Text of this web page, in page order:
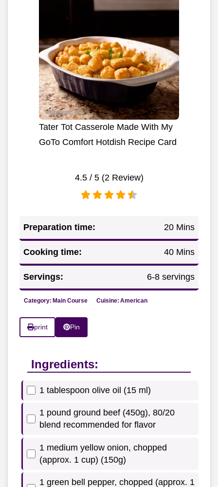
Tater Tot Casserole Made With My
GoTo Comfort Hotdish Recipe Card
4.5/ 5 (2Review)
Preparation time: 20 Mins
Cooking time: 40 Mins
Servings: 6-8 servings
Category: Main Course Cuisine: American
print Pin
Ingredients:
1 tablespoon olive oil (15 ml)
1 pound ground beef (450g), 80/20
blend recommended for flavor
1 medium yellow onion, chopped
(approx. 1 cup) (150g)
1 green bell pepper, chopped (approx. 1